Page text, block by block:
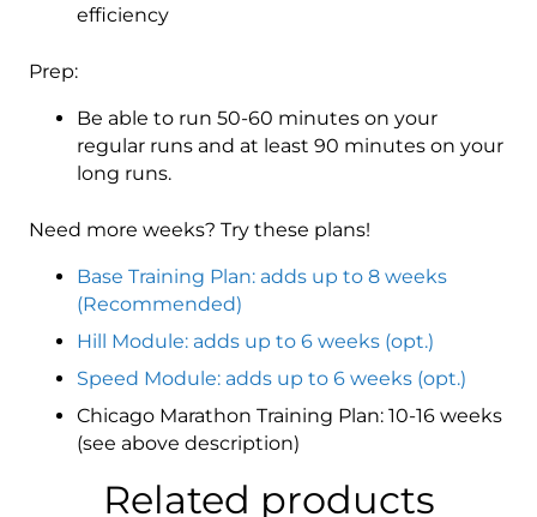
efficiency
Prep:
Be able to run 50-60 minutes on your
regular runs and at least 90 minutes on your
long runs.
Need more weeks? Try these plans!
Base Training Plan: adds up to 8 weeks
(Recommended)
Hill Module: adds up to 6 weeks (opt.)
Speed Module: adds up to 6 weeks (opt.)
Chicago Marathon Training Plan: 10-16 weeks
(see above description)
Related products